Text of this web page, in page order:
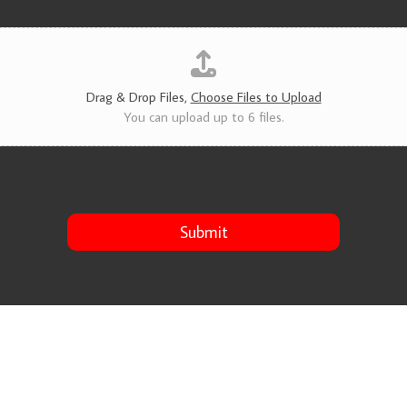
Drag & Drop Files, Choose Files to Upload
You can upload up to 6 files.
Submit